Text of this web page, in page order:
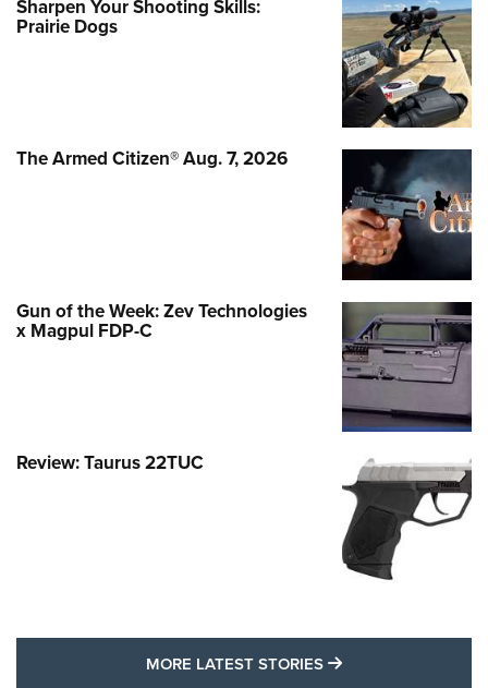
Sharpen Your Shooting Skills:
Prairie Dogs
The Armed Citizen® Aug. 7, 2026
Gun of the Week: Zev Technologies
x Magpul FDP-C
Review: Taurus 22TUC
MORE LATEST STORIES MORE LATEST